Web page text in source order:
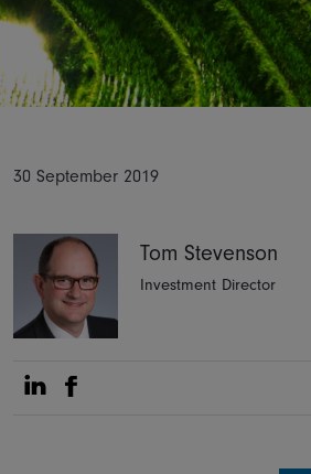
30 September 2019
Tom Stevenson
Investment Director
Share on Linkedin
Share on Facebook